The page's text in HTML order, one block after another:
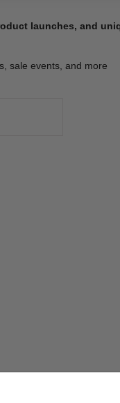
launches, and
sale events, and more